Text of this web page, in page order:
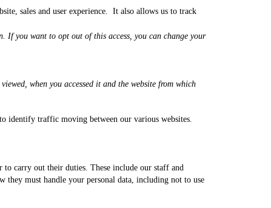
sales and user experience. It also allows us to track
If you want to opt out of this access, you can change your
when you accessed it and the website from which
identify traffic moving between our various websites.
to carry out their duties. These include our staff and
they must handle your personal data, including not to use